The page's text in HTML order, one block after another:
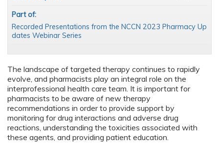
The landscape of targeted therapy continues to rapidly
evolve, and pharmacists play an integral role on the
interprofessional health care team. It is important for
pharmacists to be aware of new therapy
recommendations in order to provide support by
monitoring for drug interactions and adverse drug
reactions, understanding the toxicities associated with
these agents, and providing patient education.
Part of:
Recorded Presentations from the NCCN 2023 Pharmacy Up
dates Webinar Series